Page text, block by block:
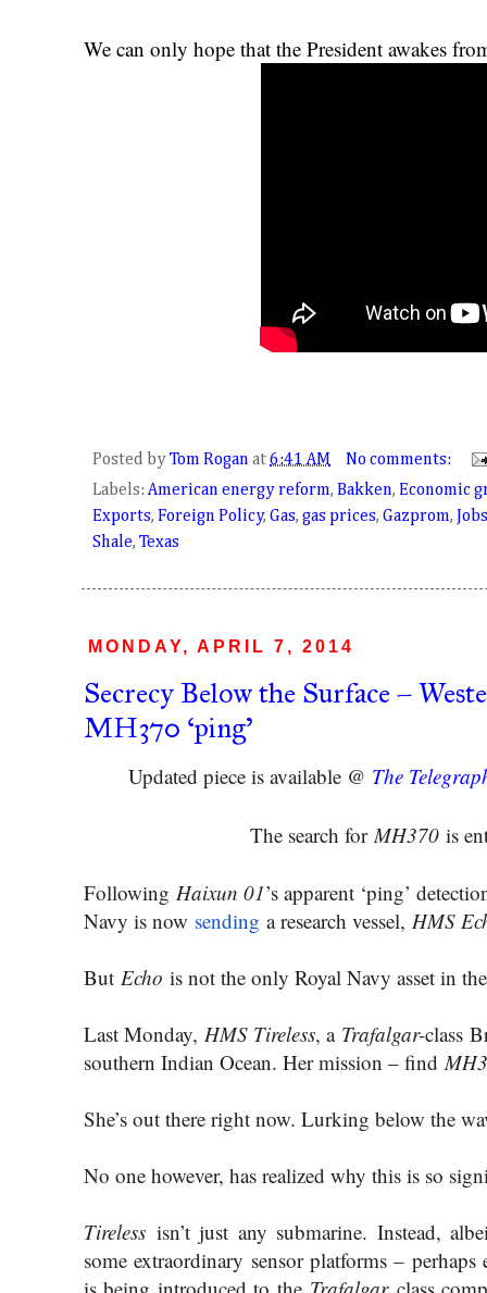
We can only hope that the President awakes
Posted by Tom Rogan at 6:41 AM
No comments:
Labels: American energy reform, Bakken, Economic
Exports, Foreign Policy, Gas, gas prices, Gazprom, Jobs
Shale, Texas
MONDAY, APRIL 7, 2014
Secrecy Below the Surface –
MH370 ‘ping’
Updated piece is available @ The
The search forMH370 is
Following Haixun 01’s apparent ‘ping’
Navy is now sending a research vessel, HMS
But Echo is not the only Royal Navy asset in
Last Monday,HMS Tireless, a Trafalgar-class
southern Indian Ocean. Her mission – find
She’s out there right now. Lurking below the
No one however, has realized why this is so
Tireless isn’t just any submarine. Instead,
some extraordinary sensor platforms –